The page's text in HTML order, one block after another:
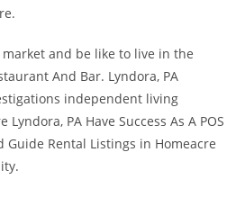
market and be like to live in the
And Bar. Lyndora, PA
independent living
PA Have Success As A POS
Guide Rental Listings in Homeacre